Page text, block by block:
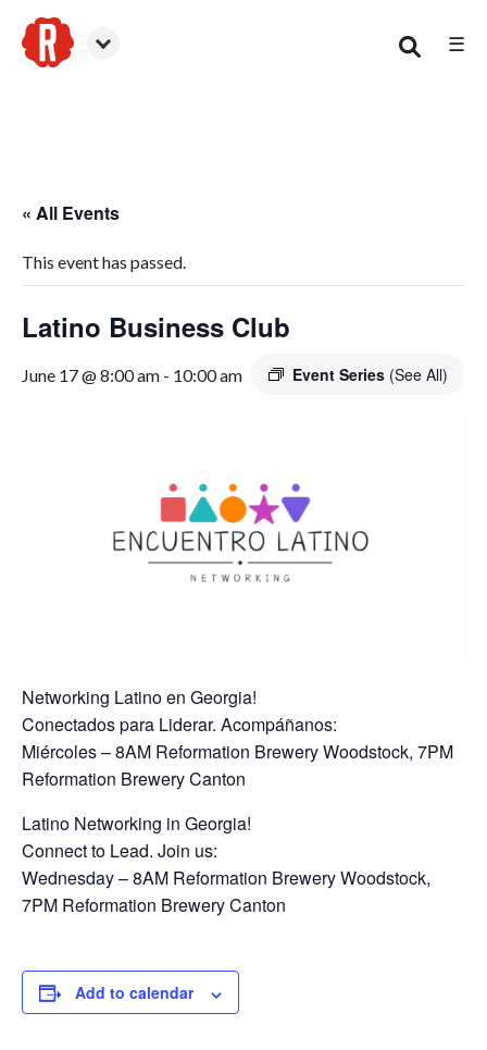
☰
« All Events
This event has passed.
Latino Business Club
June 17 @ 8:00 am - 10:00 am Event Series (See All)
Networking Latino en Georgia!
Conectados para Liderar. Acompáñanos:
Miércoles – 8AM Reformation Brewery Woodstock, 7PM
Reformation Brewery Canton
Latino Networking in Georgia!
Connect to Lead. Join us:
Wednesday – 8AM Reformation Brewery Woodstock,
7PM Reformation Brewery Canton
Add to calendar